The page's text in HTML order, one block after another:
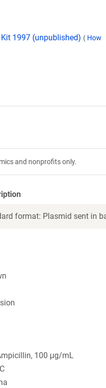
1997 (unpublished) ( How
and nonprofits only.
format: Plasmid sent in
100 μg/mL